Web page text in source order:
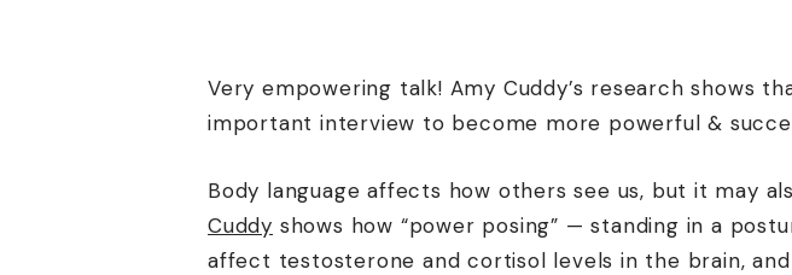
Very empowering talk! Amy Cuddy’s research shows
important interview to become more powerful &
Body language affects how others see us, but it may
Cuddy shows how “power posing” — standing in a
affect testosterone and cortisol levels in the brain,